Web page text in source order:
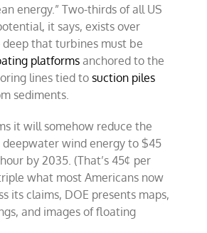
energy.” Two-thirds of all US
it says, exists over
deep that turbines must be
platforms anchored to the
lines tied tosuction piles
sediments.
it will somehow reduce the
wind energy to $45
by 2035. (That’s 45¢ per
what most Americans now
its claims, DOE presents maps,
and images of floating